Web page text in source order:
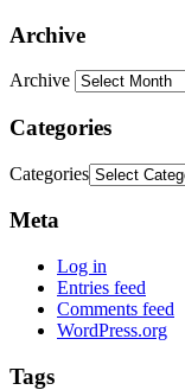
Archive
Archive
Categories
Categories
Meta
Log in
Entries feed
Comments feed
WordPress.org
Tags